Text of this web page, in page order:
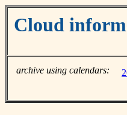
Cloud
archive using calendars: